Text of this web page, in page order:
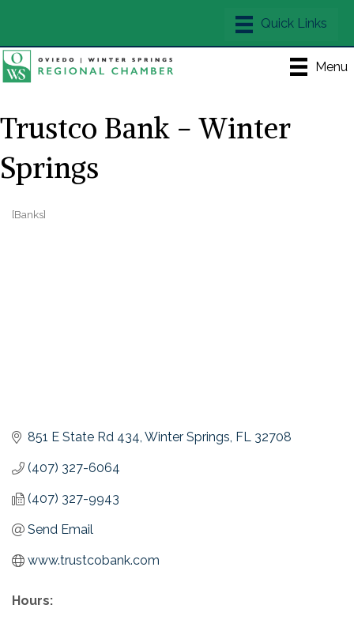
Menu
Trustco Bank - Winter
Springs
[Banks]
851 E State Rd 434 Winter Springs FL 32708
(407) 327-6064
(407) 327-9943
Send Email
www.trustcobank.com
Hours: